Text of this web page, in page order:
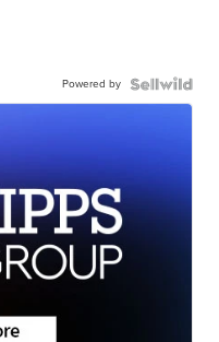
Powered by